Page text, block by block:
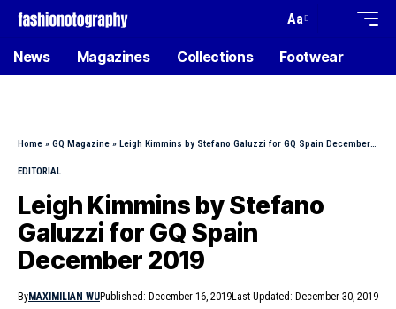
Aa
News Magazines Collections Footwear
Home » GQ Magazine » Leigh Kimmins by Stefano Galuzzi for GQ Spain December 2019
EDITORIAL
Leigh Kimmins by Stefano
Galuzzi for GQ Spain
December 2019
ByMAXIMILIAN WUPublished: December 16, 2019Last Updated: December 30, 2019